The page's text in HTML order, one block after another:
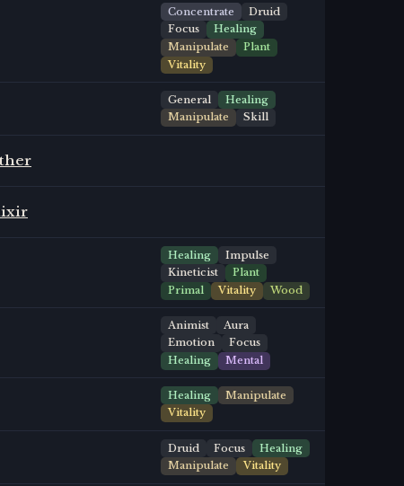
Concentrate
Druid
Focus
Healing
Manipulate
Plant
Vitality
General
Healing
Manipulate
Skill
Healing
Impulse
Kineticist
Plant
Primal
Vitality Wood
Animist
Aura
Emotion
Focus
Healing
Mental
Healing
Manipulate
Vitality
Druid Focus
Healing
Manipulate
Vitality